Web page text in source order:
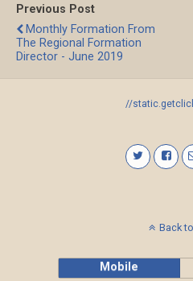
Previous Post
Monthly Formation From
The Regional Formation
Director - June 2019
//
Back
Mobile